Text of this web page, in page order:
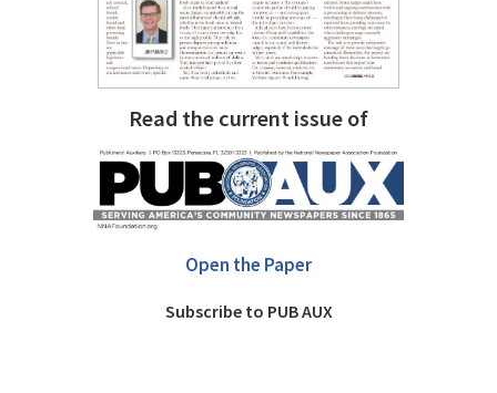
Read the current issue of
Open the Paper
Subscribe to PUB AUX